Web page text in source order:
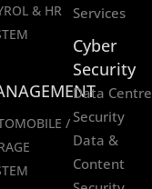
& HR
/
Services
Cyber
Security
Data Centre
Security
Data &
Content